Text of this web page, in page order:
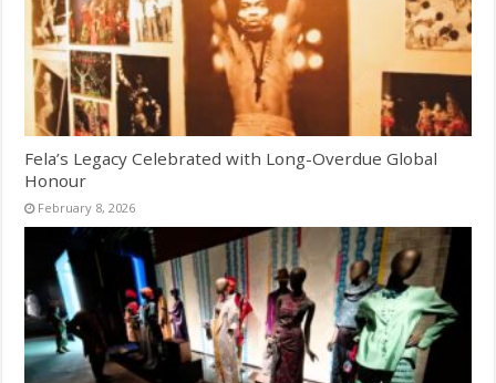
Fela’s Legacy Celebrated with Long-Overdue Global
Honour
February 8, 2026